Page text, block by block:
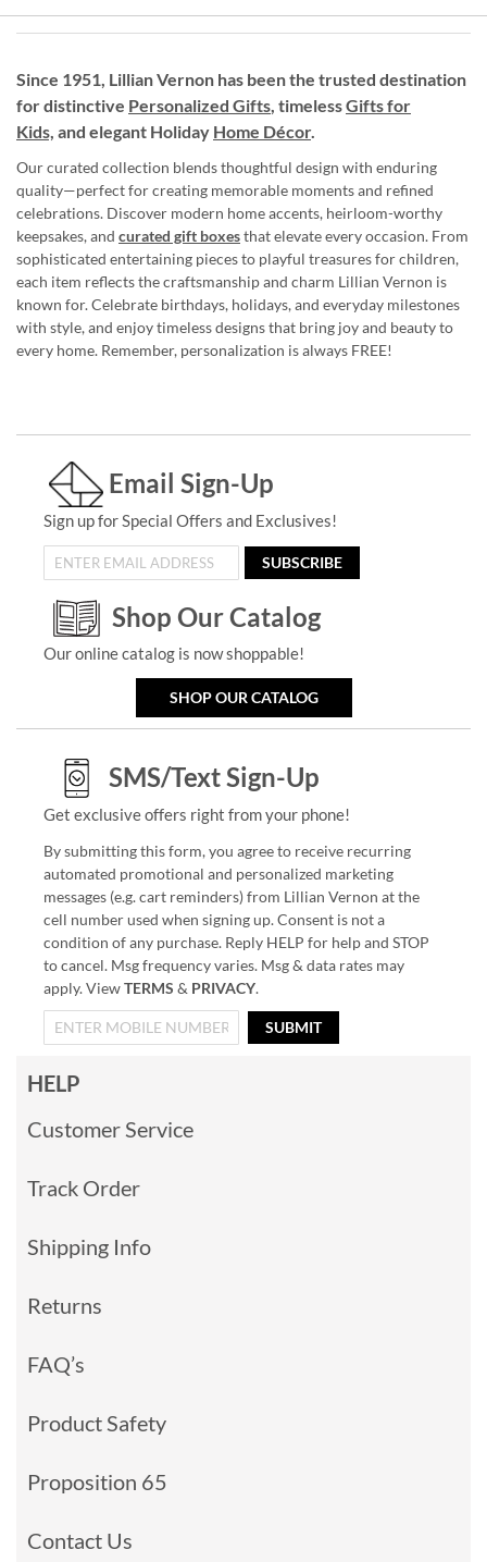
Since 1951, Lillian Vernon has been the trusted destination
for distinctive Personalized Gifts, timelessGifts for
Kids, and elegant Holiday Home Décor.
Our curated collection blends thoughtful design with enduring
quality—perfect for creating memorable moments and refined
celebrations. Discover modern home accents, heirloom-worthy
keepsakes, and curated gift boxesthat elevate every occasion. From
sophisticated entertaining pieces to playful treasures for children,
each item reflects the craftsmanship and charm Lillian Vernon is
known for. Celebrate birthdays, holidays, and everyday milestones
with style, and enjoy timeless designs that bring joy and beauty to
every home. Remember, personalization is always FREE!
Email Sign-Up
Sign up for Special Offers and Exclusives!
SUBSCRIBE
Shop Our Catalog
Our online catalog is now shoppable!
SHOP OUR CATALOG
SMS/Text Sign-Up
Get exclusive offers right from your phone!
By submitting this form, you agree to receive recurring
automated promotional and personalized marketing
messages (e.g. cart reminders) from Lillian Vernon at the
cell number used when signing up. Consent is not a
condition of any purchase. Reply HELP for help and STOP
to cancel. Msg frequency varies. Msg & data rates may
apply. ViewTERMS & PRIVACY.
SUBMIT
HELP
Customer Service
Track Order
Shipping Info
Returns
FAQ’s
Product Safety
Proposition 65
Contact Us